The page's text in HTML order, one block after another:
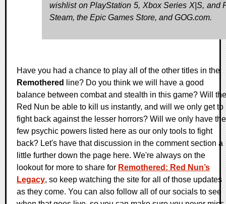
wishlist on PlayStation 5, Xbox Series X|S, and
Steam, the Epic Games Store, and GOG.com.
Have you had a chance to play all of the other titles in the
Remothered
line? Do you think we will have a good
balance between combat and stealth in this game? Will the
Red Nun be able to kill us instantly, and will we only get to
fight back against the lesser horrors? Will we only have the
few psychic powers listed here as our only tools to fight
back? Let's have that discussion in the comment section a
little further down the page here. We're always on the
lookout for more to share for Remothered: Red Nun’s
Legacy, so keep watching the site for all of those updates
as they come. You can also follow all of our socials to see